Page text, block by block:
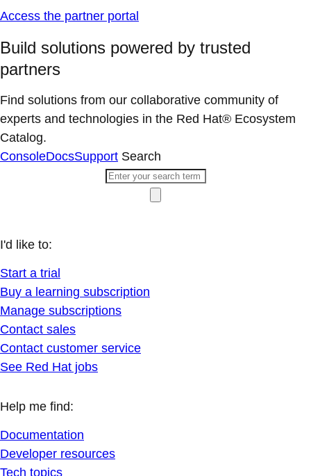
Access the partner portal
Build solutions powered by trusted
partners
Find solutions from our collaborative community of
experts and technologies in the Red Hat® Ecosystem
Catalog.
ConsoleDocsSupport Search
I'd like to:
Start a trial
Buy a learning subscription
Manage subscriptions
Contact sales
Contact customer service
See Red Hat jobs
Help me find:
Documentation
Developer resources
Tech topics